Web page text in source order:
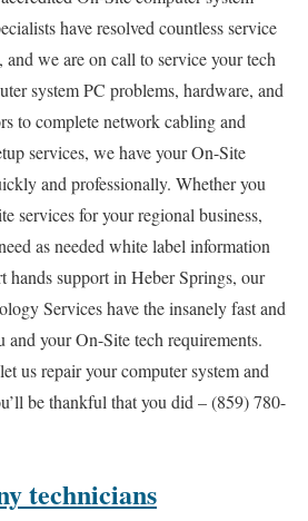
have resolved countless service
and we are on call to service your tech
system PC problems, hardware, and
to complete network cabling and
services, we have your On-Site
and professionally. Whether you
services for your regional business,
as needed white label information
hands support in Heber Springs, our
Services have the insanely fast and
and your On-Site tech requirements.
us repair your computer system and
be thankful that you did – (859) 780-
technicians